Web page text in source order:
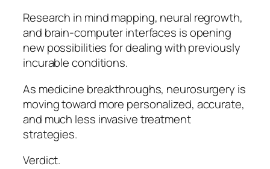
Research in mind mapping, neural regrowth,
and brain-computer interfaces is opening
new possibilities for dealing with previously
incurable conditions.
As medicine breakthroughs, neurosurgery is
moving toward more personalized, accurate,
and much less invasive treatment
strategies.
Verdict.